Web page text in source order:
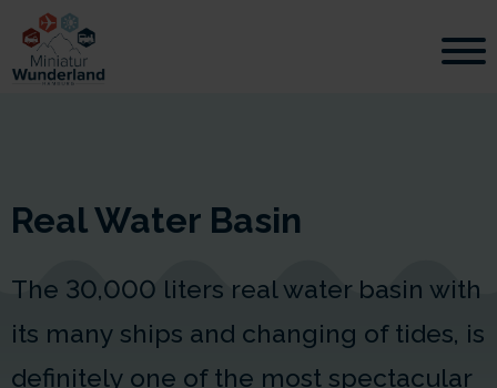
Real Water Basin
The 30,000 liters real water basin with
its many ships and changing of tides, is
definitely one of the most spectacular